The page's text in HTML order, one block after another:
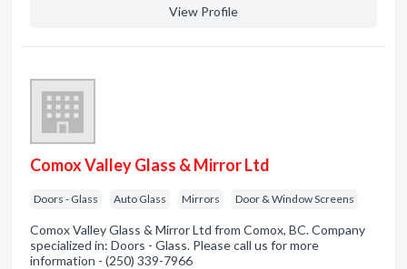
View Profile
Comox Valley Glass & Mirror Ltd
Doors - Glass Auto Glass Mirrors Door & Window Screens
Comox Valley Glass & Mirror Ltd from Comox, BC. Company
specialized in: Doors - Glass. Please call us for more
information - (250) 339-7966